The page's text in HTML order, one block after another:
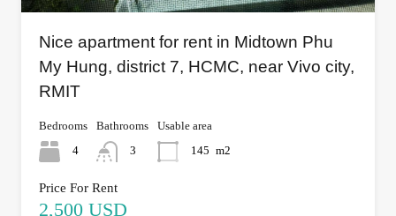
Nice apartment for rent in Midtown Phu
My Hung, district 7, HCMC, near Vivo city,
RMIT
Bedrooms
4
Bathrooms
3
Usable area
145 m2
Price For Rent
2,500 USD